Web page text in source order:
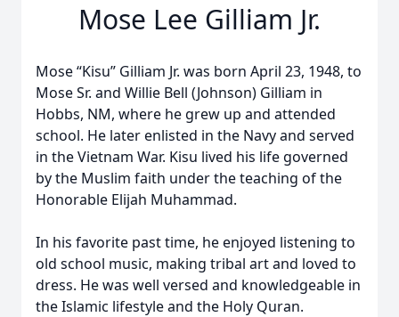
Mose Lee Gilliam Jr.
Mose “Kisu” Gilliam Jr. was born April 23, 1948, to
Mose Sr. and Willie Bell (Johnson) Gilliam in
Hobbs, NM, where he grew up and attended
school. He later enlisted in the Navy and served
in the Vietnam War. Kisu lived his life governed
by the Muslim faith under the teaching of the
Honorable Elijah Muhammad.
In his favorite past time, he enjoyed listening to
old school music, making tribal art and loved to
dress. He was well versed and knowledgeable in
the Islamic lifestyle and the Holy Quran.